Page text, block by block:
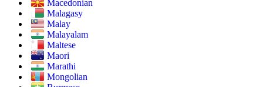
Macedonian
Malagasy
Malay
Malayalam
Maltese
Maori
Marathi
Mongolian